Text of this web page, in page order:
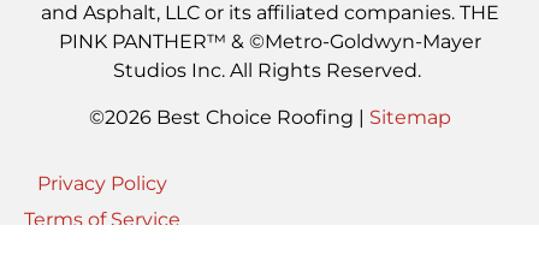
and Asphalt, LLC or its affiliated companies. THE
PINK PANTHER™ & ©Metro-Goldwyn-Mayer
Studios Inc. All Rights Reserved.
©2026 Best Choice Roofing | Sitemap
Privacy Policy
Terms of Service